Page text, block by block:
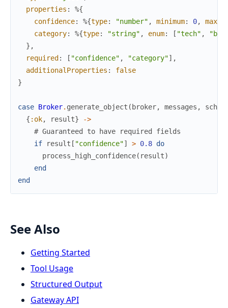
properties :
%{
confidence: %{type: "number" , minimum: 0,
category: %{type: "string" , enum: [ "tech" ,
} ,
required : [ "confidence" , "category"] ,
additionalProperties :
false
}
case Broker. generate_object ( broker, messages ,
{ :ok, result}
->
# Guaranteed to have required fields
if
result [ "confidence"] > 0.8 do
process_high_confidence( result)
end
end
See Also
Getting Started
Tool Usage
Structured Output
Gateway API